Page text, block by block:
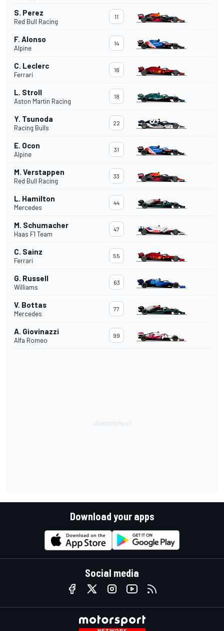
S. Perez
Red Bull Racing
11
F. Alonso
Alpine
14
C. Leclerc
Ferrari
16
L. Stroll
Aston Martin Racing
18
Y. Tsunoda
Racing Bulls
22
E. Ocon
Alpine
31
M. Verstappen
Red Bull Racing
33
L. Hamilton
Mercedes
44
M. Schumacher
Haas F1 Team
47
C. Sainz
Ferrari
55
G. Russell
Williams
63
V. Bottas
Mercedes
77
A. Giovinazzi
Alfa Romeo
99
Download your apps
Social media